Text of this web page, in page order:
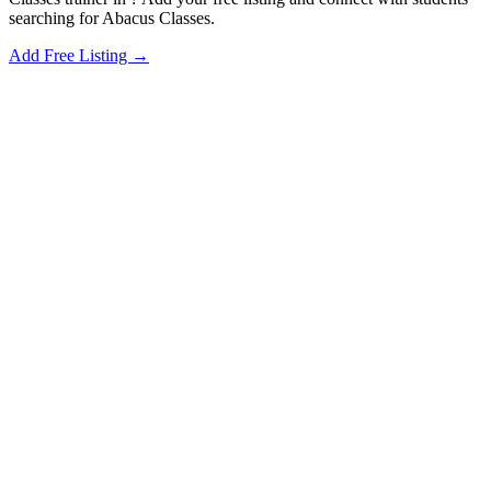
searching for Abacus Classes.
Add Free Listing →